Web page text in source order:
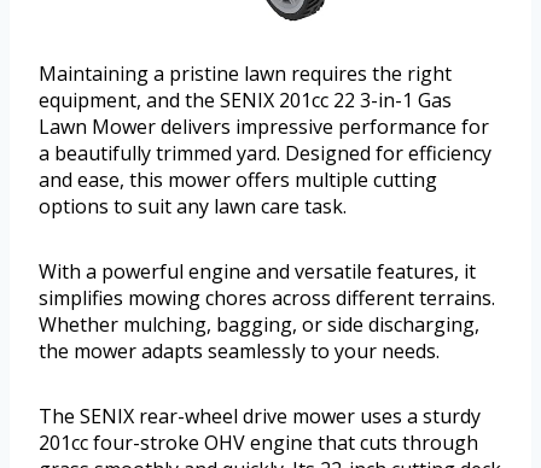
Maintaining a pristine lawn requires the right
equipment, and the SENIX 201cc 22 3-in-1 Gas
Lawn Mower delivers impressive performance for
a beautifully trimmed yard. Designed for efficiency
and ease, this mower offers multiple cutting
options to suit any lawn care task.
With a powerful engine and versatile features, it
simplifies mowing chores across different terrains.
Whether mulching, bagging, or side discharging,
the mower adapts seamlessly to your needs.
The SENIX rear-wheel drive mower uses a sturdy
201cc four-stroke OHV engine that cuts through